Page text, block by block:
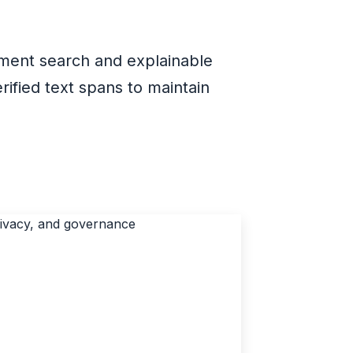
search and explainable
text spans to maintain